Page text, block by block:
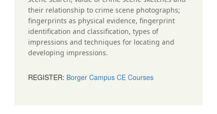
their relationship to crime scene photographs;
fingerprints as physical evidence, fingerprint
identification and classification, types of
impressions and techniques for locating and
developing impressions.
REGISTER: Borger Campus CE Courses